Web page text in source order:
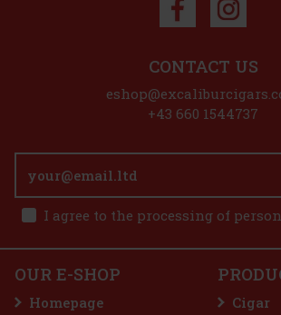
Chateau Diadem Toro 1/12
IN STOCK (> 5 pc)
IN STOCK(5 pc)
I agree to the processing of
CONTACT US
+43 660 1544737
OUR E-SHOP
Homepage
Cigar